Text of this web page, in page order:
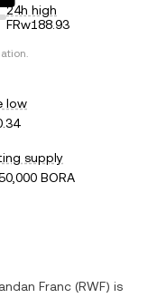
24h high
FRw188.93
low
supply
BORA
Franc (RWF) is